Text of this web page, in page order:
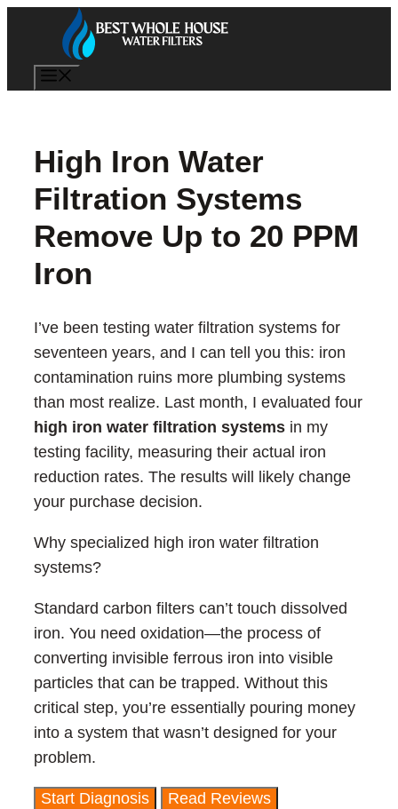
High Iron Water
Filtration Systems
Remove Up to 20 PPM
Iron
I’ve been testing water filtration systems for
seventeen years, and I can tell you this: iron
contamination ruins more plumbing systems
than most realize. Last month, I evaluated four
high iron water filtration systems in my
testing facility, measuring their actual iron
reduction rates. The results will likely change
your purchase decision.
Why specialized high iron water filtration
systems?
Standard carbon filters can’t touch dissolved
iron. You need oxidation—the process of
converting invisible ferrous iron into visible
particles that can be trapped. Without this
critical step, you’re essentially pouring money
into a system that wasn’t designed for your
problem.
Start Diagnosis Read Reviews